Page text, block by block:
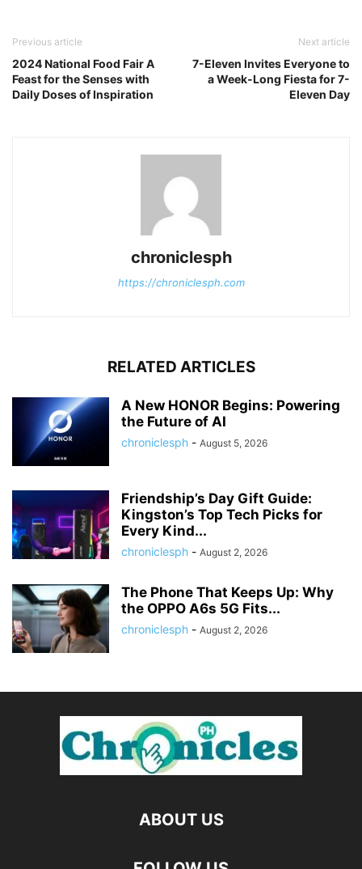
Previous article
2024 National Food Fair A
Feast for the Senses with
Daily Doses of Inspiration
Next article
7-Eleven Invites Everyone to
a Week-Long Fiesta for 7-
Eleven Day
chroniclesph
https://chroniclesph.com
RELATED ARTICLES
A New HONOR Begins: Powering
the Future of AI
chroniclesph - August 5, 2026
Friendship’s Day Gift Guide:
Kingston’s Top Tech Picks for
Every Kind...
chroniclesph - August 2, 2026
The Phone That Keeps Up: Why
the OPPO A6s 5G Fits...
chroniclesph - August 2, 2026
ABOUT US